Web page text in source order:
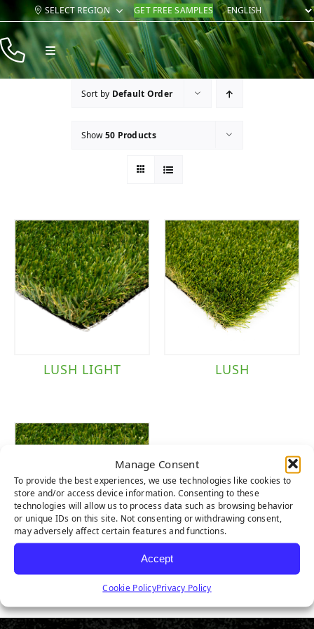
Manage Consent
To provide the best experiences, we use technologies like cookies to
store and/or access device information. Consenting to these
technologies will allow us to process data such as browsing behavior
or unique IDs on this site. Not consenting or withdrawing consent,
may adversely affect certain features and functions.
Accept
Cookie PolicyPrivacy Policy
Skip
content
SELECT REGION GET FREE SAMPLES
Toggle
Navigation
Products
Sort by Default Order
Show50 Products
LUSH LIGHT LUSH
LUSH PET